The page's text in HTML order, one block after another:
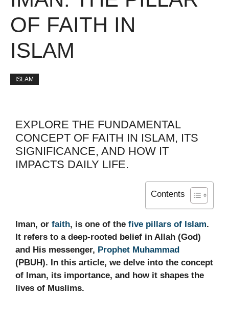
OF FAITH IN
ISLAM
ISLAM
EXPLORE THE FUNDAMENTAL
CONCEPT OF FAITH IN ISLAM, ITS
SIGNIFICANCE, AND HOW IT
IMPACTS DAILY LIFE.
Contents
Iman, or faith, is one of the five pillars of Islam.
It refers to a deep-rooted belief in Allah (God)
and His messenger, Prophet Muhammad
(PBUH). In this article, we delve into the concept
of Iman, its importance, and how it shapes the
lives of Muslims.